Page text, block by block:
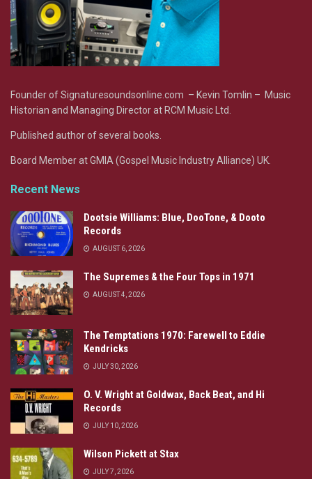
Founder of Signaturesoundsonline.com – Kevin Tomlin – Music
Historian and Managing Director at RCM Music Ltd.
Published author of several books.
Board Member at GMIA (Gospel Music Industry Alliance) UK.
Recent News
Dootsie Williams: Blue, DooTone, & Dooto
Records
AUGUST 6, 2026
The Supremes & the Four Tops in 1971
AUGUST 4, 2026
The Temptations 1970: Farewell to Eddie
Kendricks
JULY 30, 2026
O. V. Wright at Goldwax, Back Beat, and Hi
Records
JULY 10, 2026
Wilson Pickett at Stax
JULY 7, 2026